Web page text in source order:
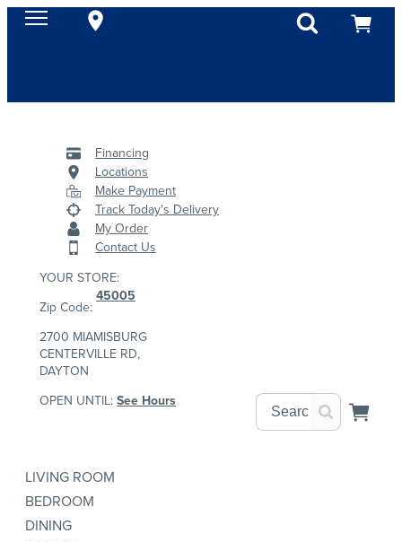
Financing
Locations
Make Payment
Track Today's Delivery
My Order
Contact Us
YOUR STORE:
Zip Code:
45005
2700 MIAMISBURG
CENTERVILLE RD,
DAYTON
OPEN UNTIL:See Hours
LIVING ROOM
BEDROOM
DINING